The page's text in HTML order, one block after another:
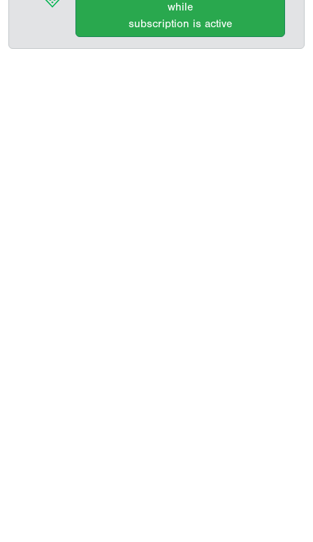
while
subscription is active